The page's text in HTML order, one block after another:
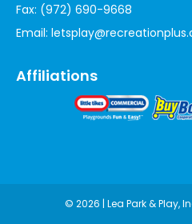
Fax: (972) 690-9668
Email:
Affiliations
© 2026 | Lea Park & Play,